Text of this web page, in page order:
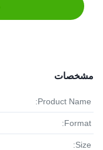
مشخصات
Product Name:
Format:
Size: